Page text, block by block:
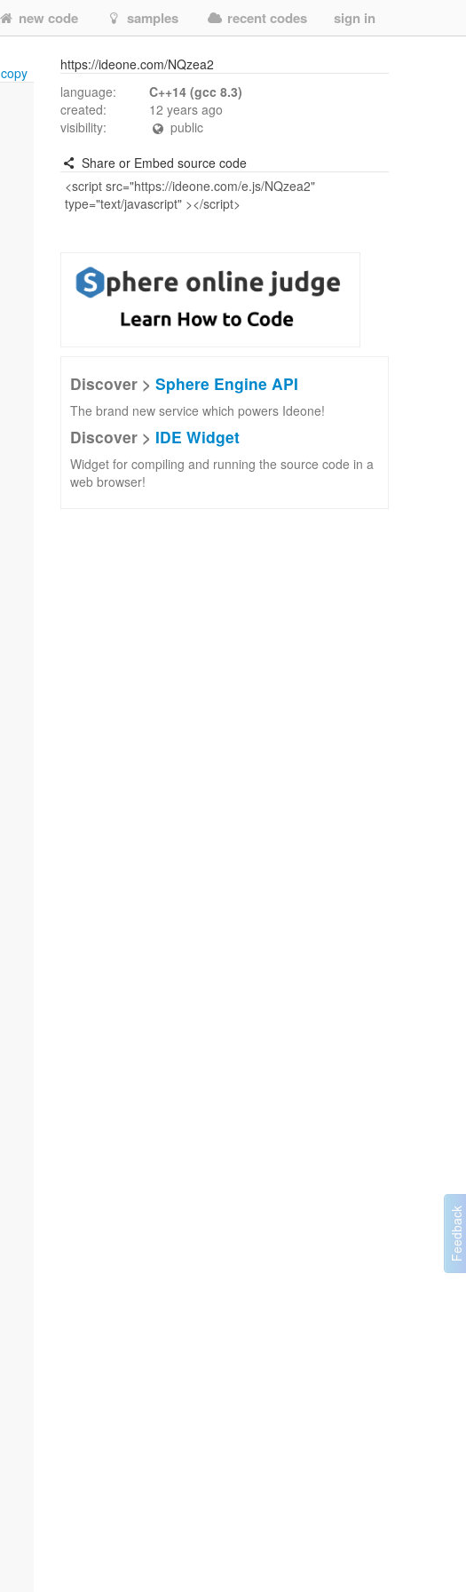
new code samples recent codes sign in
copy
https://ideone.com/NQzea2
language:
C++14 (gcc 8.3)
created:
12 years ago
visibility:
public
Share or Embed source code
Discover > Sphere Engine API
The brand new service which powers Ideone!
Discover > IDE Widget
Widget for compiling and running the source code in a
web browser!